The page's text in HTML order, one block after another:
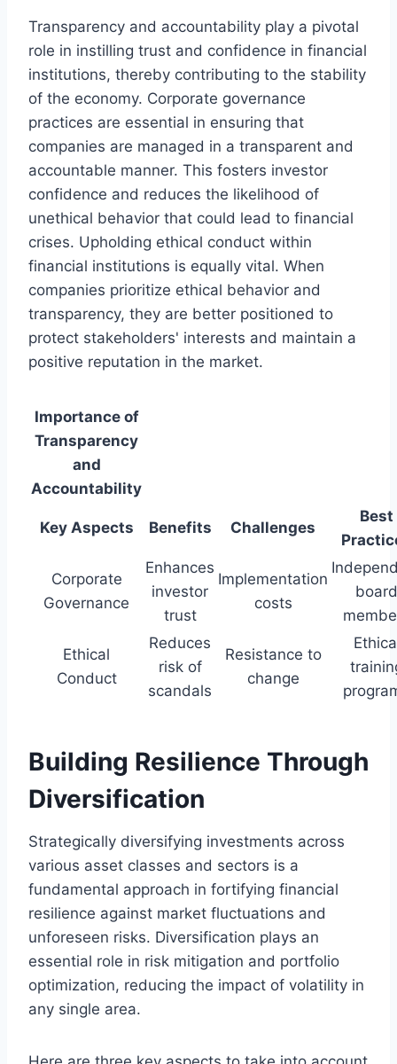
Transparency and accountability play a pivotal
role in instilling trust and confidence in financial
institutions, thereby contributing to the stability
of the economy. Corporate governance
practices are essential in ensuring that
companies are managed in a transparent and
accountable manner. This fosters investor
confidence and reduces the likelihood of
unethical behavior that could lead to financial
crises. Upholding ethical conduct within
financial institutions is equally vital. When
companies prioritize ethical behavior and
transparency, they are better positioned to
protect stakeholders' interests and maintain a
positive reputation in the market.
Importance of
Transparency
and
Accountability
Key Aspects Benefits Challenges
Best
Corporate
Governance
Enhances
investor
trust
Implementation
costs
board
Ethical
Conduct
Reduces
risk of
scandals
Resistance to
change
Building Resilience Through
Diversification
Strategically diversifying investments across
various asset classes and sectors is a
fundamental approach in fortifying financial
resilience against market fluctuations and
unforeseen risks. Diversification plays an
essential role in risk mitigation and portfolio
optimization, reducing the impact of volatility in
any single area.